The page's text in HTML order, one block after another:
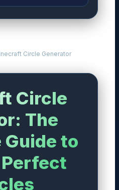
17) (4, 18) (16, 18)
Circle Generator
Circle
The
to